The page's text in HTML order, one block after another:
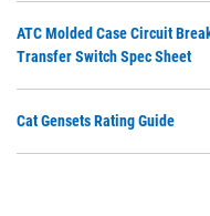
ATC Molded Case Circuit
Transfer Switch Spec Sheet
Cat Gensets Rating Guide